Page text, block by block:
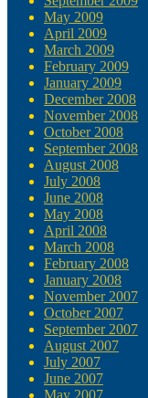
May 2009
April 2009
March 2009
February 2009
January 2009
December 2008
November 2008
October 2008
September 2008
August 2008
July 2008
June 2008
May 2008
April 2008
March 2008
February 2008
January 2008
November 2007
October 2007
September 2007
August 2007
July 2007
June 2007